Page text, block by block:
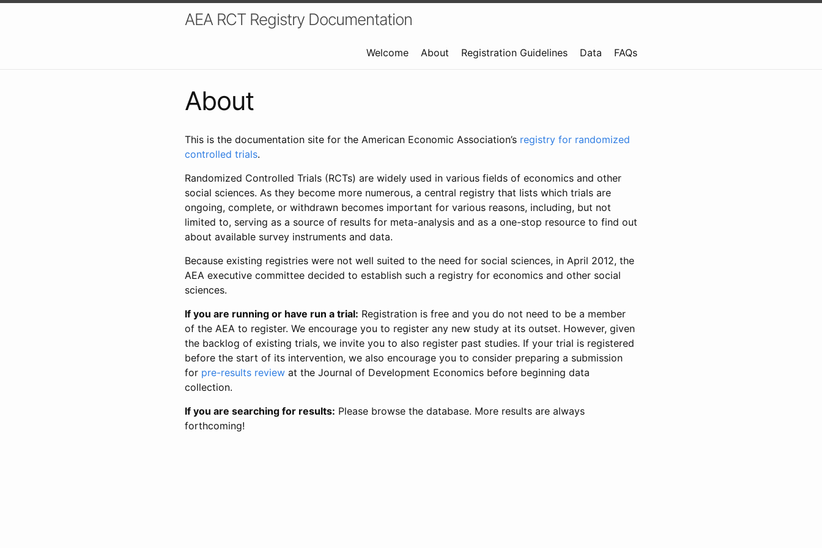
AEA RCT Registry Documentation
Welcome About Registration Guidelines Data FAQs
About
This is the documentation site for the American Economic Association’s registry for randomized
controlled trials.
Randomized Controlled Trials (RCTs) are widely used in various fields of economics and other
social sciences. As they become more numerous, a central registry that lists which trials are
ongoing, complete, or withdrawn becomes important for various reasons, including, but not
limited to, serving as a source of results for meta-analysis and as a one-stop resource to find out
about available survey instruments and data.
Because existing registries were not well suited to the need for social sciences, in April 2012, the
AEA executive committee decided to establish such a registry for economics and other social
sciences.
If you are running or have run a trial: Registration is free and you do not need to be a member
of the AEA to register. We encourage you to register any new study at its outset. However, given
the backlog of existing trials, we invite you to also register past studies. If your trial is registered
before the start of its intervention, we also encourage you to consider preparing a submission
for pre-results review at the Journal of Development Economics before beginning data
collection.
If you are searching for results: Please browse the database. More results are always
forthcoming!